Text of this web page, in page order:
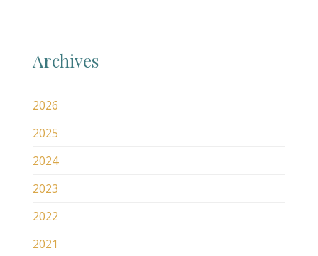
Archives
2026
2025
2024
2023
2022
2021